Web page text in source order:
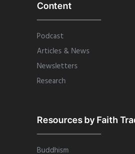
Content
Podcast
Articles & News
Newsletters
Research
Resources by Faith
Buddhism